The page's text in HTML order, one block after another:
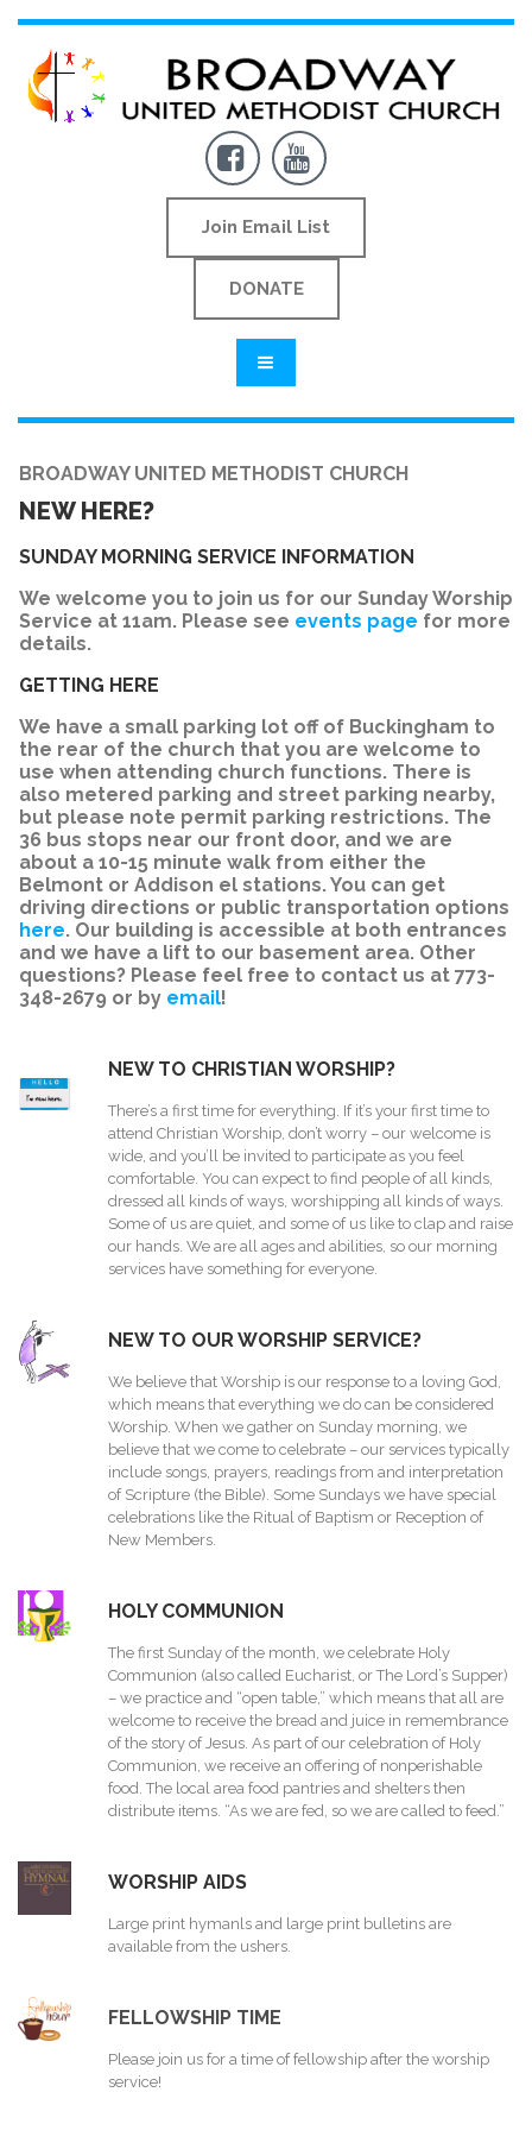
 
Join Email List
DONATE
BROADWAY UNITED METHODIST CHURCH
NEW HERE?
SUNDAY MORNING SERVICE INFORMATION
We welcome you to join us for our Sunday Worship
Service at 11am. Please see events page for more
details.
GETTING HERE
We have a small parking lot off of Buckingham to
the rear of the church that you are welcome to
use when attending church functions. There is
also metered parking and street parking nearby,
but please note permit parking restrictions. The
36 bus stops near our front door, and we are
about a 10-15 minute walk from either the
Belmont or Addison el stations. You can get
driving directions or public transportation options
here. Our building is accessible at both entrances
and we have a lift to our basement area. Other
questions? Please feel free to contact us at 773-
348-2679 or by email!
NEW TO CHRISTIAN WORSHIP?
There’s a first time for everything. If it’s your first time to
attend Christian Worship, don’t worry – our welcome is
wide, and you’ll be invited to participate as you feel
comfortable. You can expect to find people of all kinds,
dressed all kinds of ways, worshipping all kinds of ways.
Some of us are quiet, and some of us like to clap and raise
our hands. We are all ages and abilities, so our morning
services have something for everyone.
NEW TO OUR WORSHIP SERVICE?
We believe that Worship is our response to a loving God,
which means that everything we do can be considered
Worship. When we gather on Sunday morning, we
believe that we come to celebrate – our services typically
include songs, prayers, readings from and interpretation
of Scripture (the Bible). Some Sundays we have special
celebrations like the Ritual of Baptism or Reception of
New Members.
HOLY COMMUNION
The first Sunday of the month, we celebrate Holy
Communion (also called Eucharist, or The Lord’s Supper)
– we practice and “open table,” which means that all are
welcome to receive the bread and juice in remembrance
of the story of Jesus. As part of our celebration of Holy
Communion, we receive an offering of nonperishable
food. The local area food pantries and shelters then
distribute items. “As we are fed, so we are called to feed.”
WORSHIP AIDS
Large print hymanls and large print bulletins are
available from the ushers.
FELLOWSHIP TIME
Please join us for a time of fellowship after the worship
service!